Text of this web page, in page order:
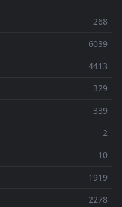
268
6039
4413
329
339
2
10
1919
2278